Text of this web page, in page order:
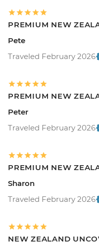
PREMIUM NEW
Pete
Traveled February 2026
PREMIUM NEW
Peter
Traveled February 2026
PREMIUM NEW
Sharon
Traveled February 2026
NEW ZEALAND